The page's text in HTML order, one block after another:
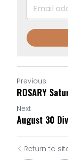
Previous
ROSARY
Next
August 30
Return to